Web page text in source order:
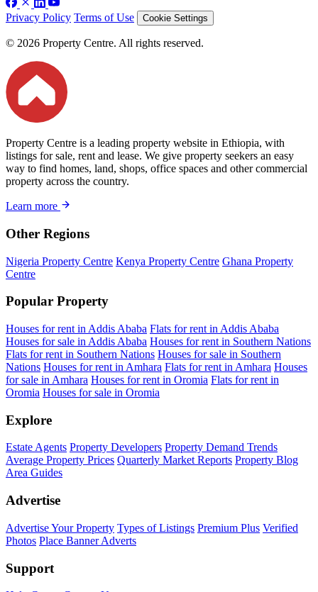
Privacy Policy Terms of Use Cookie Settings
© 2026 Property Centre. All rights reserved.
Property Centre is a leading property website in Ethiopia, with
listings for sale, rent and lease. We give property seekers an easy
way to find homes, land, shops, office spaces and other commercial
property across the country.
Learn more
Other Regions
Nigeria Property Centre Kenya Property Centre Ghana Property
Centre
Popular Property
Houses for rent in Addis Ababa Flats for rent in Addis Ababa
Houses for sale in Addis Ababa Houses for rent in Southern Nations
Flats for rent in Southern Nations Houses for sale in Southern
Nations Houses for rent in Amhara Flats for rent in Amhara Houses
for sale in Amhara Houses for rent in Oromia Flats for rent in
Oromia Houses for sale in Oromia
Explore
Estate Agents Property Developers Property Demand Trends
Average Property Prices Quarterly Market Reports Property Blog
Area Guides
Advertise
Advertise Your Property Types of Listings Premium Plus Verified
Photos Place Banner Adverts
Support